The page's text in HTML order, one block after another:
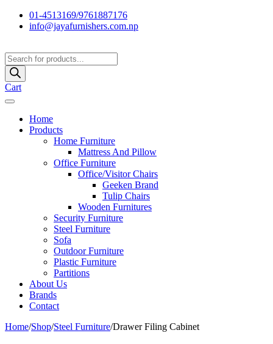
01-4513169/9761887176
info@jayafurnishers.com.np
Products
search
Cart
Home
Products
Home Furniture
Mattress And Pillow
Office Furniture
Office/Visitor Chairs
Geeken Brand
Tulip Chairs
Wooden Furnitures
Security Furniture
Steel Furniture
Sofa
Outdoor Furniture
Plastic Furniture
Partitions
About Us
Brands
Contact
Home/Shop/Steel Furniture/Drawer Filing Cabinet